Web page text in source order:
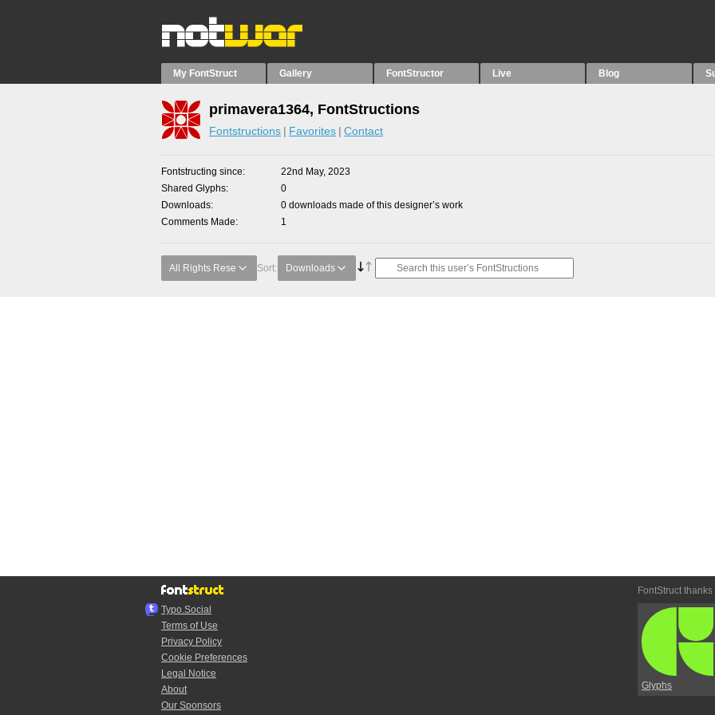
My FontStruct Gallery FontStructor Live Blog
primavera1364, FontStructions
Fontstructions Favorites Contact
Fontstructing since
22nd May, 2023
Shared Glyphs
0
Downloads
0 downloads made of this designer’s work
Comments Made
1
All Rights Rese Sort: Downloads
Typo.Social
Terms of Use
Privacy Policy
Cookie Preferences
Legal Notice
About
Our Sponsors
FontStruct thanks
Glyphs